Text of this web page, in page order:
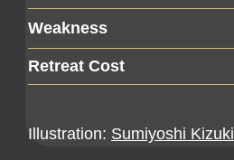
Weakness
Retreat Cost
Illustration: Sumiyoshi Kizuki